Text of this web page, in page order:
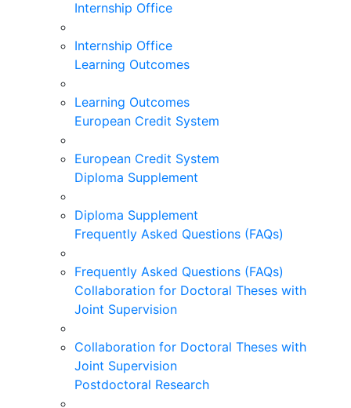
Internship Office
Internship Office
Learning Outcomes
Learning Outcomes
European Credit System
European Credit System
Diploma Supplement
Diploma Supplement
Frequently Asked Questions (FAQs)
Frequently Asked Questions (FAQs)
Collaboration for Doctoral Theses with
Joint Supervision
Collaboration for Doctoral Theses with
Joint Supervision
Postdoctoral Research